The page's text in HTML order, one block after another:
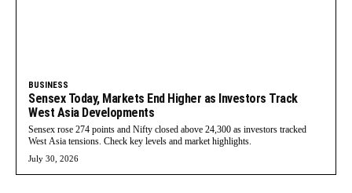
BUSINESS
Sensex Today, Markets End Higher as Investors Track
West Asia Developments
Sensex rose 274 points and Nifty closed above 24,300 as investors tracked
West Asia tensions. Check key levels and market highlights.
July 30, 2026